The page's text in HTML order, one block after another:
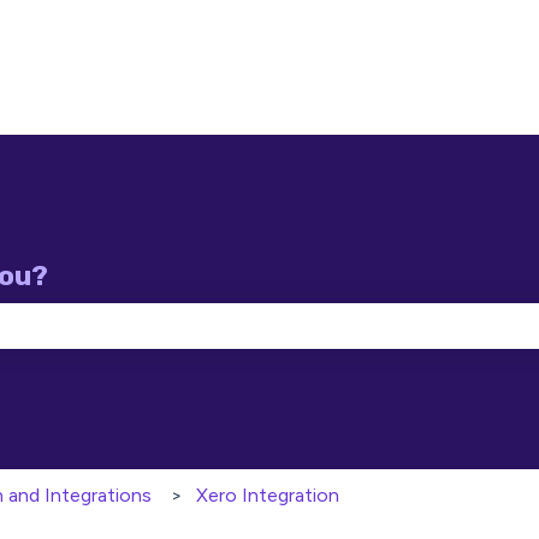
and Integrations Xero Integration